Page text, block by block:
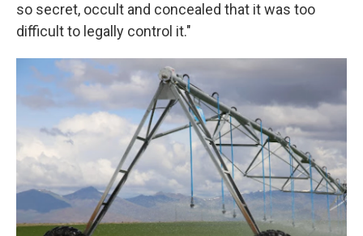
so secret, occult and concealed that it was too
difficult to legally control it."